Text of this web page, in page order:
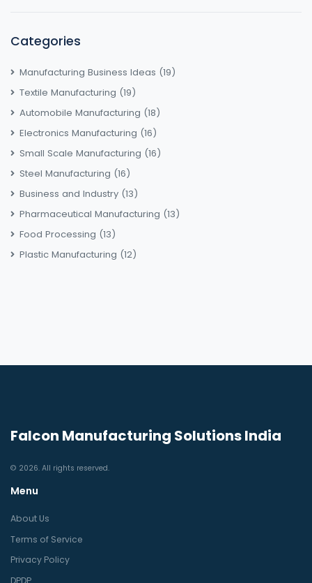
Categories
Manufacturing Business Ideas (19)
Textile Manufacturing (19)
Automobile Manufacturing (18)
Electronics Manufacturing (16)
Small Scale Manufacturing (16)
Steel Manufacturing (16)
Business and Industry (13)
Pharmaceutical Manufacturing (13)
Food Processing (13)
Plastic Manufacturing (12)
Falcon Manufacturing Solutions India
© 2026. All rights reserved.
Menu
About Us
Terms of Service
Privacy Policy
DPDP